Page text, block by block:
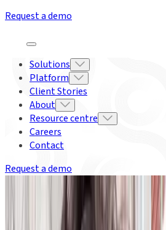
Request a demo
Solutions
Platform
Client Stories
About
Resource centre
Careers
Contact
Request a demo